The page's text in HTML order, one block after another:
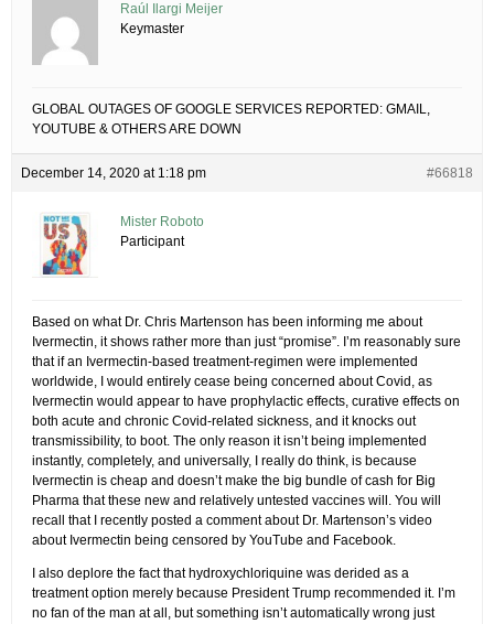
Raúl Ilargi Meijer
Keymaster
GLOBAL OUTAGES OF GOOGLE SERVICES REPORTED: GMAIL,
YOUTUBE & OTHERS ARE DOWN
December 14, 2020 at 1:18 pm #66818
Mister Roboto
Participant
Based on what Dr. Chris Martenson has been informing me about
Ivermectin, it shows rather more than just “promise”. I’m reasonably sure
that if an Ivermectin-based treatment-regimen were implemented
worldwide, I would entirely cease being concerned about Covid, as
Ivermectin would appear to have prophylactic effects, curative effects on
both acute and chronic Covid-related sickness, and it knocks out
transmissibility, to boot. The only reason it isn’t being implemented
instantly, completely, and universally, I really do think, is because
Ivermectin is cheap and doesn’t make the big bundle of cash for Big
Pharma that these new and relatively untested vaccines will. You will
recall that I recently posted a comment about Dr. Martenson’s video
about Ivermectin being censored by YouTube and Facebook.
I also deplore the fact that hydroxychloriquine was derided as a
treatment option merely because President Trump recommended it. I’m
no fan of the man at all, but something isn’t automatically wrong just